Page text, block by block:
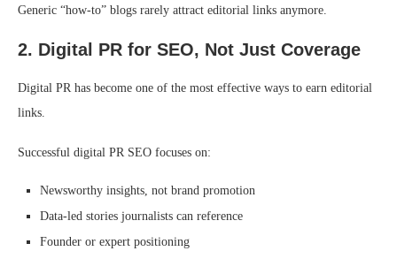
Generic “how-to” blogs rarely attract editorial links anymore.
2. Digital PR for SEO, Not Just Coverage
Digital PR has become one of the most effective ways to earn editorial
links.
Successful digital PR SEO focuses on:
Newsworthy insights, not brand promotion
Data-led stories journalists can reference
Founder or expert positioning